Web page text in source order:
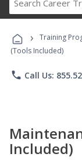
› Training
(Tools Included)
phone Call Us:
Included)